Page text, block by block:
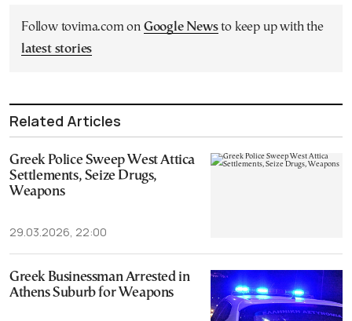
Follow tovima.com on Google Newsto keep up with the
latest stories
Related Articles
Greek Police Sweep West Attica
Settlements, Seize Drugs,
Weapons
29.03.2026, 22:00
Greek Businessman Arrested in
Athens Suburb for Weapons